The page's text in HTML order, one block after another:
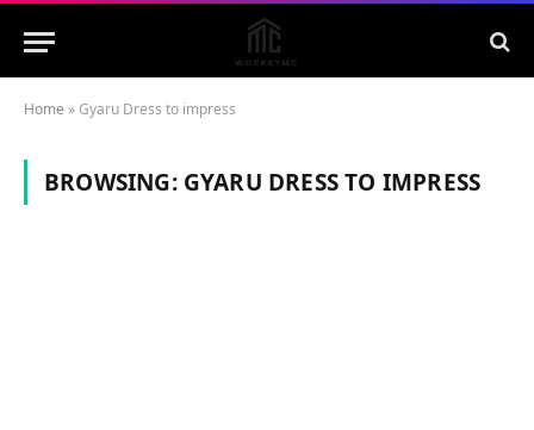
Home »Gyaru Dress to impress
BROWSING: GYARU DRESS TO IMPRESS